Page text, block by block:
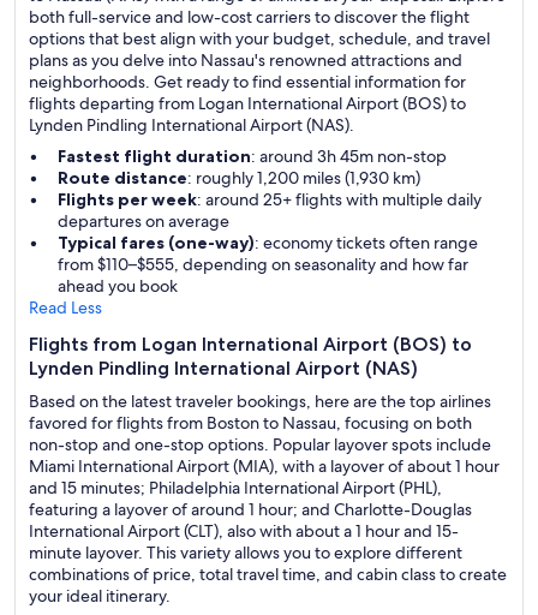
both full-service and low-cost carriers to discover the flight
options that best align with your budget, schedule, and travel
plans as you delve into Nassau's renowned attractions and
neighborhoods. Get ready to find essential information for
flights departing from Logan International Airport (BOS) to
Lynden Pindling International Airport (NAS).
Fastest flight duration: around 3h 45m non-stop
Route distance: roughly 1,200 miles (1,930 km)
Flights per week: around 25+ flights with multiple daily
departures on average
Typical fares (one-way): economy tickets often range
from $110–$555, depending on seasonality and how far
ahead you book
Read Less
Flights from Logan International Airport (BOS) to
Lynden Pindling International Airport (NAS)
Based on the latest traveler bookings, here are the top airlines
favored for flights from Boston to Nassau, focusing on both
non-stop and one-stop options. Popular layover spots include
Miami International Airport (MIA), with a layover of about 1 hour
and 15 minutes; Philadelphia International Airport (PHL),
featuring a layover of around 1 hour; and Charlotte-Douglas
International Airport (CLT), also with about a 1 hour and 15-
minute layover. This variety allows you to explore different
combinations of price, total travel time, and cabin class to create
your ideal itinerary.